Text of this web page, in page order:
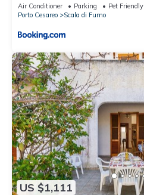
Air Conditioner Parking
Pet Friendly
Porto Cesareo
Scala di Furno
US $1,111